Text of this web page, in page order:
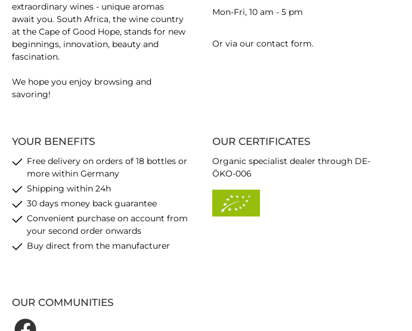
Mon-Fri, 10 am - 5 pm
Or via our contact form.
YOUR BENEFITS
Free delivery on orders of 18 bottles or
more within Germany
Shipping within 24h
30 days money back guarantee
Convenient purchase on account from
your second order onwards
Buy direct from the manufacturer
extraordinary wines - unique aromas
await you. South Africa, the wine country
at the Cape of Good Hope, stands for new
beginnings, innovation, beauty and
fascination.
We hope you enjoy browsing and
savoring!
OUR CERTIFICATES
Organic specialist dealer through DE-
ÖKO-006
OUR COMMUNITIES